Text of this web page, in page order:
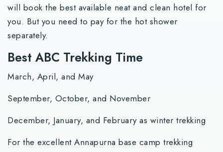
will book the best available neat and clean hotel for
you. But you need to pay for the hot shower
separately.
Best ABC Trekking Time
March, April, and May
September, October, and November
December, January, and February as winter trekking
For the excellent Annapurna base camp trekking